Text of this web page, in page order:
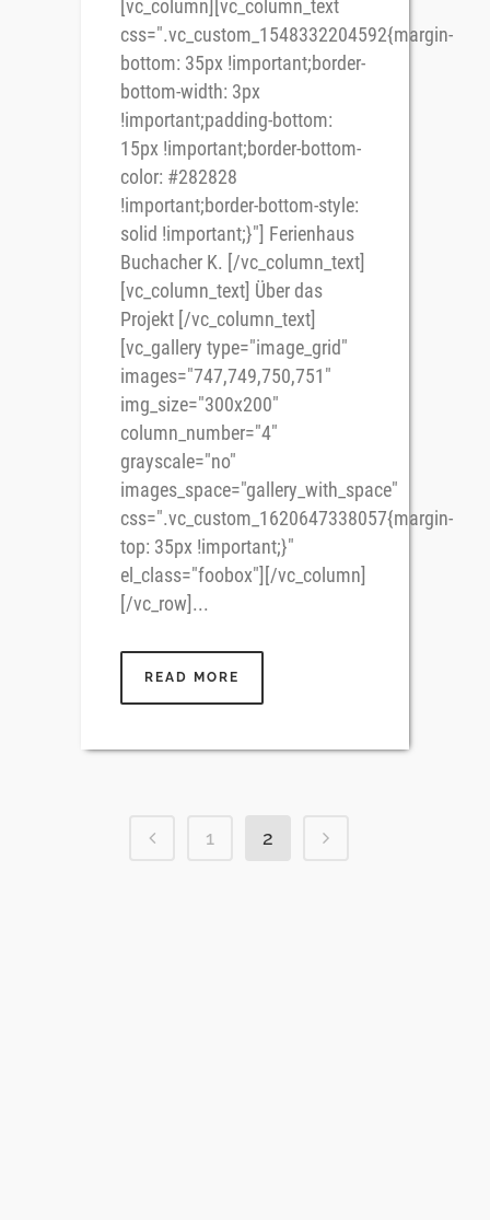
[vc_column][vc_column_text
css=".vc_custom_1548332204592{margin-
bottom: 35px !important;border-
bottom-width: 3px
!important;padding-bottom:
15px !important;border-bottom-
color: #282828
!important;border-bottom-style:
solid !important;}"] Ferienhaus
Buchacher K. [/vc_column_text]
[vc_column_text] Über das
Projekt [/vc_column_text]
[vc_gallery type="image_grid"
images="747,749,750,751"
img_size="300x200"
column_number="4"
grayscale="no"
images_space="gallery_with_space"
css=".vc_custom_1620647338057{margin-
top: 35px !important;}"
el_class="foobox"][/vc_column]
[/vc_row]...
READ MORE
1 2